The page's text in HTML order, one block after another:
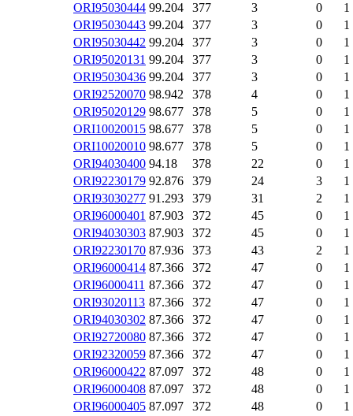
ORI95030444 99.204 377 3 0
1
ORI95030443 99.204 377 3 0
1
ORI95030442 99.204 377 3 0
1
ORI95020131 99.204 377 3 0
1
ORI95030436 99.204 377 3 0
1
ORI92520070 98.942 378 4 0
1
ORI95020129 98.677 378 5 0
1
ORI10020015 98.677 378 5 0
1
ORI10020010 98.677 378 5 0
1
ORI94030400 94.18 378 22 0
1
ORI92230179 92.876 379 24 3
1
ORI93030277 91.293 379 31 2
1
ORI96000401 87.903 372 45 0
1
ORI94030303 87.903 372 45 0
1
ORI92230170 87.936 373 43 2
1
ORI96000414 87.366 372 47 0
1
ORI96000411 87.366 372 47 0
1
ORI93020113 87.366 372 47 0
1
ORI94030302 87.366 372 47 0
1
ORI92720080 87.366 372 47 0
1
ORI92320059 87.366 372 47 0
1
ORI96000422 87.097 372 48 0
1
ORI96000408 87.097 372 48 0
1
ORI96000405 87.097 372 48 0
1